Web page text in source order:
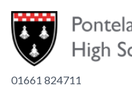
01661 824711